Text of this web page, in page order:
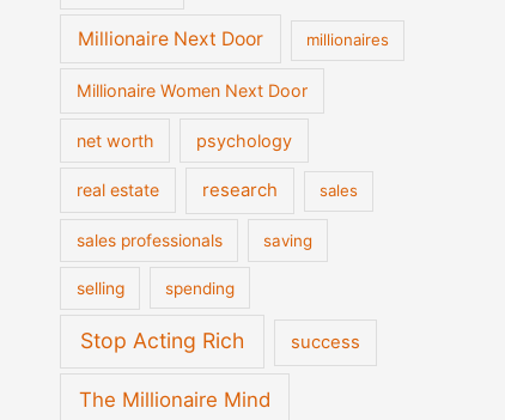
Millionaire Next Door millionaires
Millionaire Women Next Door
net worth psychology
real estate research sales
sales professionals saving
selling spending
Stop Acting Rich success
The Millionaire Mind